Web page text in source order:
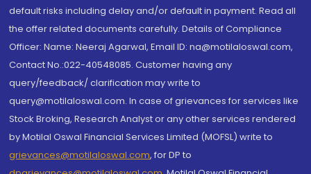
default risks including delay and/or default in payment. Read all
the offer related documents carefully. Details of Compliance
Officer: Name: Neeraj Agarwal, Email ID: na@motilaloswal.com,
Contact No.:022-40548085. Customer having any
query/feedback/ clarification may write to
query@motilaloswal.com. In case of grievances for services like
Stock Broking, Research Analyst or any other services rendered
by Motilal Oswal Financial Services Limited (MOFSL) write to
grievances@motilaloswal.com, for DP to